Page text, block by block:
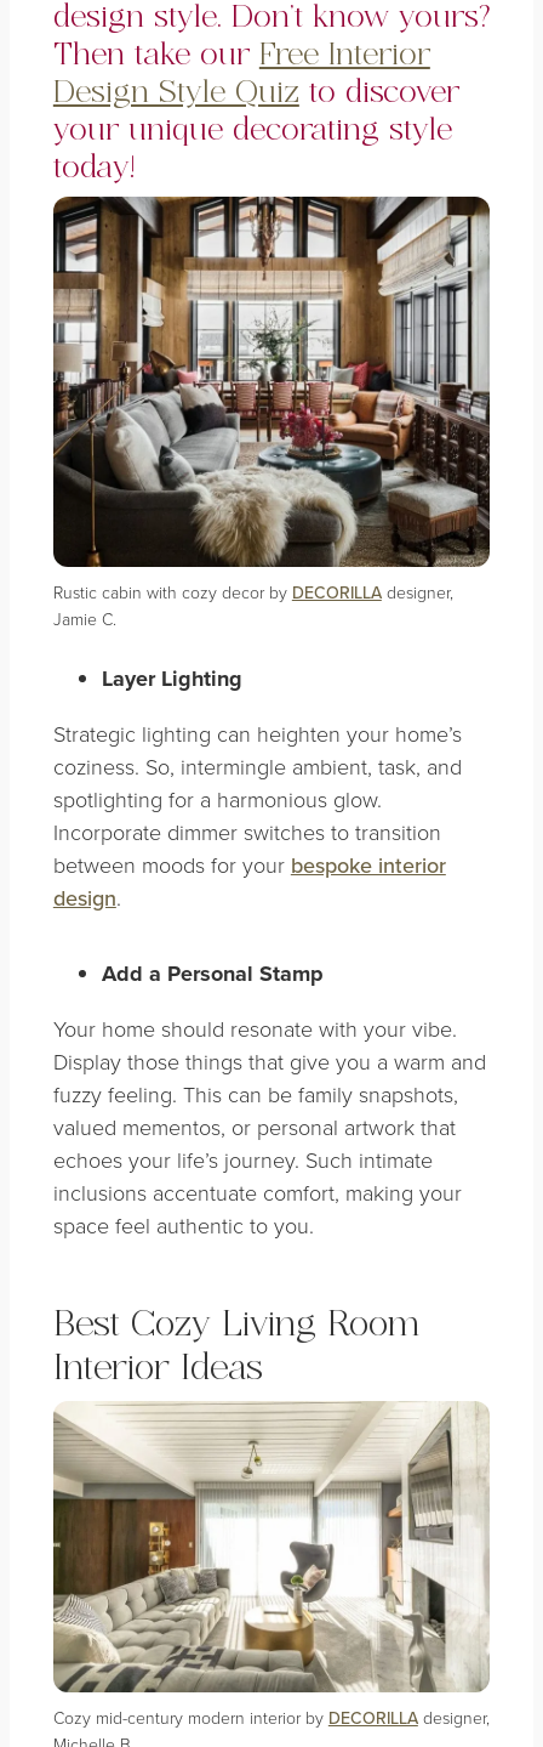
design style. Don’t know yours?
Then take our Free Interior
Design Style Quiz to discover
your unique decorating style
today!
Rustic cabin with cozy decor by DECORILLAdesigner,
Jamie C.
Layer Lighting
Strategic lighting can heighten your home’s
coziness. So, intermingle ambient, task, and
spotlighting for a harmonious glow.
Incorporate dimmer switches to transition
between moods for your bespoke interior
design.
Add a Personal Stamp
Your home should resonate with your vibe.
Display those things that give you a warm and
fuzzy feeling. This can be family snapshots,
valued mementos, or personal artwork that
echoes your life’s journey. Such intimate
inclusions accentuate comfort, making your
space feel authentic to you.
Best Cozy Living Room
Interior Ideas
Cozy mid-century modern interior by DECORILLAdesigner,